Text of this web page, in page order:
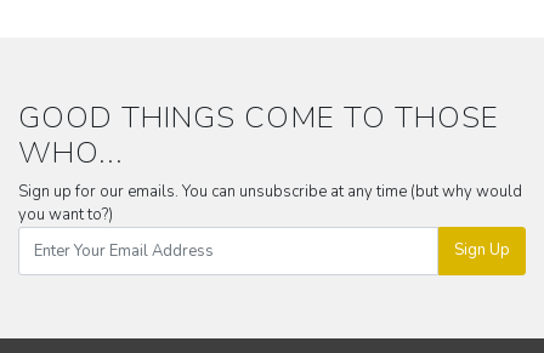
GOOD THINGS COME TO THOSE
WHO...
Sign up for our emails. You can unsubscribe at any time (but why would
you want to?)
Sign Up